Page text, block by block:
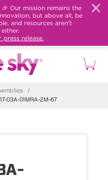
Our mission remains the
but above all, be
and resources aren't
press release.
/
03A-01MRA-2M-67